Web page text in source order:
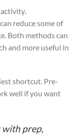
reduce some of
Both methods can
and more useful in
shortcut. Pre-
well if you want
with prep,